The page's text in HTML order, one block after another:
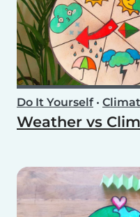
Do It Yourself•
Weather vs